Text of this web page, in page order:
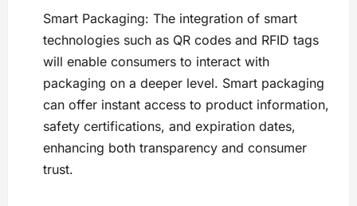
Smart Packaging: The integration of smart
technologies such as QR codes and RFID tags
will enable consumers to interact with
packaging on a deeper level. Smart packaging
can offer instant access to product information,
safety certifications, and expiration dates,
enhancing both transparency and consumer
trust.